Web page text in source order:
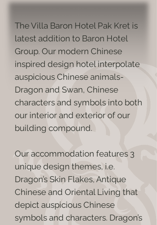
The Villa Baron Hotel Pak Kret is
latest addition to Baron Hotel
Group. Our modern Chinese
inspired design hotel interpolate
auspicious Chinese animals-
Dragon and Swan, Chinese
characters and symbols into both
our interior and exterior of our
building compound.
Our accommodation features 3
unique design themes, i.e.
Dragon’s Skin Flakes, Antique
Chinese and Oriental Living that
depict auspicious Chinese
symbols and characters. Dragon’s